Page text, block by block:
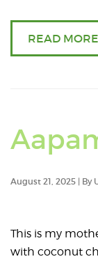
READ MORE
August 21, 2025 | By
This is my
with coconut